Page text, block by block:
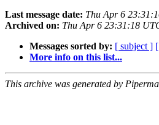
Last message date: Thu Apr 6
Archived on: Thu Apr 6 23:31:18
Messages sorted by: [ subject ]
More info on this list...
This archive was generated by